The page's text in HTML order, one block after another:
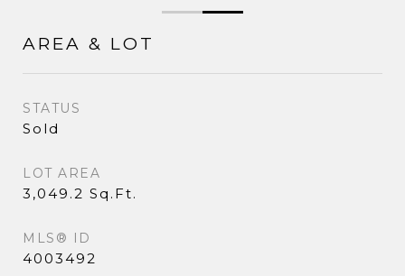
AREA & LOT
STATUS
Sold
LOT AREA
3,049.2 Sq.Ft.
MLS® ID
4003492